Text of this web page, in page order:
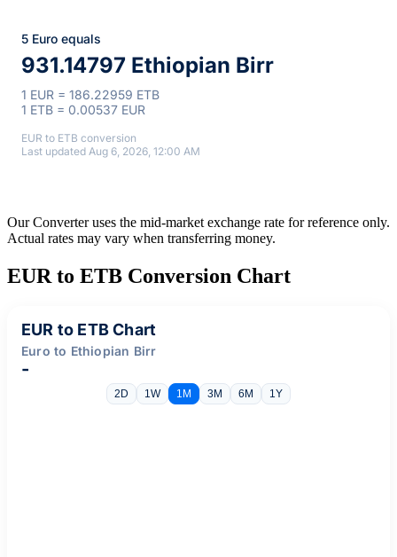
5 Euro equals
931.14797 Ethiopian Birr
1 EUR = 186.22959 ETB
1 ETB = 0.00537 EUR
EUR to ETB conversion
Last updated Aug 6, 2026, 12:00 AM
Our Converter uses the mid-market exchange rate for reference only.
Actual rates may vary when transferring money.
EUR to ETB Conversion Chart
EUR to ETB Chart
Euro to Ethiopian Birr
-
2D 1W 1M 3M 6M 1Y